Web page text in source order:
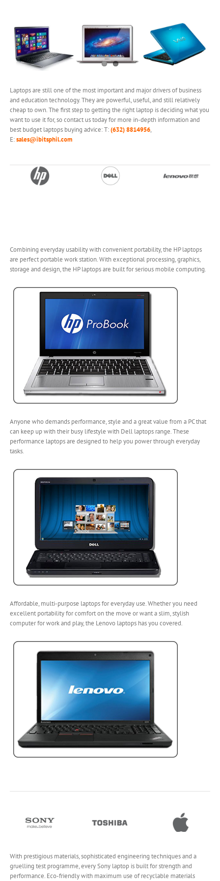
Laptops are still one of the most important and major drivers of business
and education technology. They are powerful, useful, and still relatively
cheap to own. The first step to getting the right laptop is deciding what you
want to use it for, so contact us today for more in-depth information and
best budget laptops buying advice: T:(632) 8814956,
E:sales@ibitsphil.com
Combining everyday usability with convenient portability, the HP laptops
are perfect portable work station. With exceptional processing, graphics,
storage and design, the HP laptops are built for serious mobile computing.
Anyone who demands performance, style and a great value from a PC that
can keep up with their busy lifestyle with Dell laptops range. These
performance laptops are designed to help you power through everyday
tasks.
Affordable, multi-purpose laptops for everyday use. Whether you need
excellent portability for comfort on the move or want a slim, stylish
computer for work and play, the Lenovo laptops has you covered.
With prestigious materials, sophisticated engineering techniques and a
gruelling test programme, every Sony laptop is built for strength and
performance. Eco-friendly with maximum use of recyclable materials